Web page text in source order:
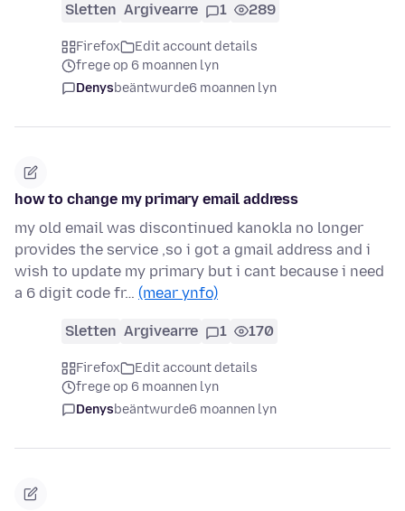
Sletten Argivearre 1 289
Firefox
Edit account details
frege op 6 moannen lyn
Denysbeäntwurde6 moannen lyn
how to change my primary email address
my old email was discontinued kanokla no longer
provides the service ,so i got a gmail address and i
wish to update my primary but i cant because i need
a 6 digit code fr… (mear ynfo)
Sletten Argivearre 1 170
Firefox
Edit account details
frege op 6 moannen lyn
Denysbeäntwurde6 moannen lyn